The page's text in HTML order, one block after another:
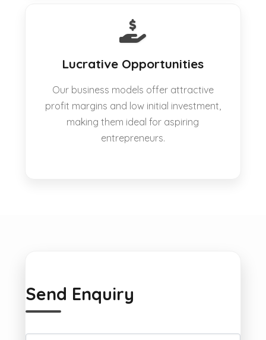
Lucrative Opportunities
Our business models offer attractive
profit margins and low initial investment,
making them ideal for aspiring
entrepreneurs.
Send Enquiry